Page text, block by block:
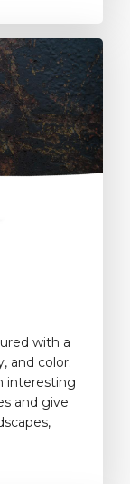
with a
and color.
interesting
and give